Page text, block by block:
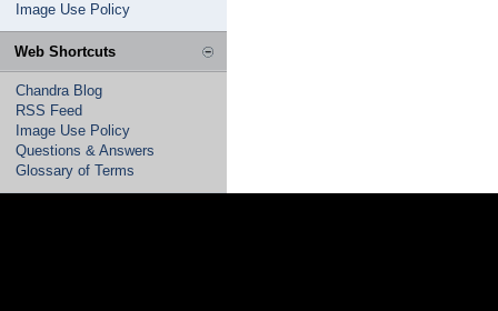
Image Use Policy
Web Shortcuts
Chandra Blog
RSS Feed
Image Use Policy
Questions & Answers
Glossary of Terms